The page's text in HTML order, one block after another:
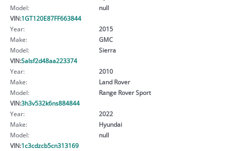
Model:
null
VIN:1GT120E87FF663844
Year:
2015
Make:
GMC
Model:
Sierra
VIN:Salsf2d48aa223374
Year:
2010
Make:
Land Rover
Model:
Range Rover Sport
VIN:3h3v532k6ns884844
Year:
2022
Make:
Hyundai
Model:
null
VIN:1c3cdzcb5cn313169